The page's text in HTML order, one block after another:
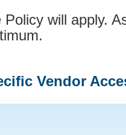
Policy will apply.
Vendor